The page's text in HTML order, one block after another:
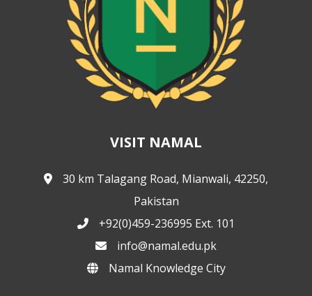
VISIT NAMAL
30 km Talagang Road, Mianwali, 42250,
Pakistan
+92(0)459-236995 Ext. 101
info@namal.edu.pk
Namal Knowledge City